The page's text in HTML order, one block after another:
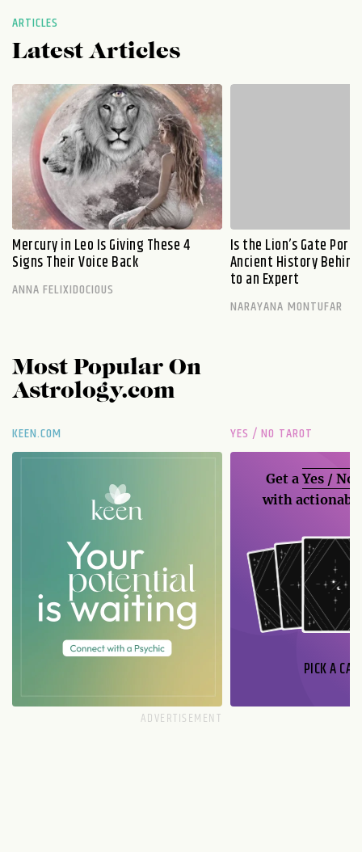
ARTICLES
Latest Articles
Mercury in Leo Is Giving These 4
Signs Their Voice Back
ANNA FELIXIDOCIOUS
Is the Lion’s Gate
Ancient History
to an Expert
NARAYANA MONTUFAR
Most Popular On
Astrology.com
KEEN.COM YES / NO TAROT
Get aYes / No
with
PICK A